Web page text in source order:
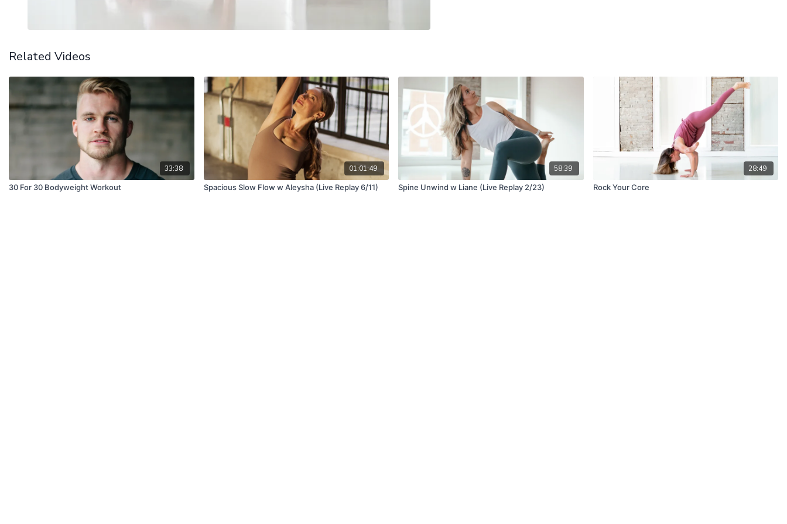
Related Videos
33:38
30 For 30 Bodyweight Workout
01:01:49
Spacious Slow Flow w Aleysha (Live Replay 6/11)
58:39
Spine Unwind w Liane (Live Replay 2/23)
28:49
Rock Your Core